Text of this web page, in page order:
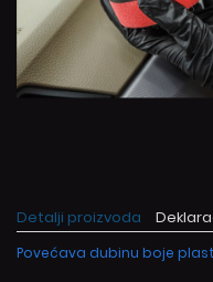
Detalji proizvoda
Povećava dubinu boje